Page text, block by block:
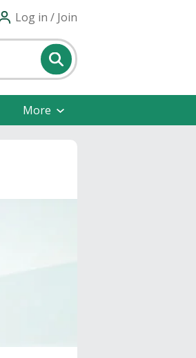
Log in / Join
More